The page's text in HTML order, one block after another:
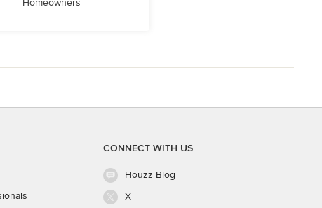
Homeowners
CONNECT WITH US
Houzz Blog
X